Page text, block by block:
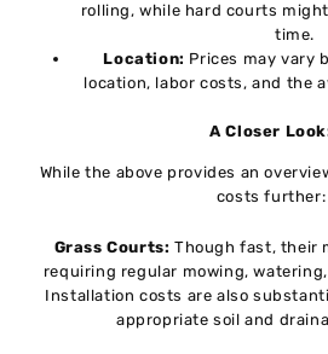
rolling, while hard courts
time.
Location: Prices may vary
location, labor costs, and the
A Closer
While the above provides an
costs further:
Grass Courts: Though fast, their
requiring regular mowing,
Installation costs are also
appropriate soil and